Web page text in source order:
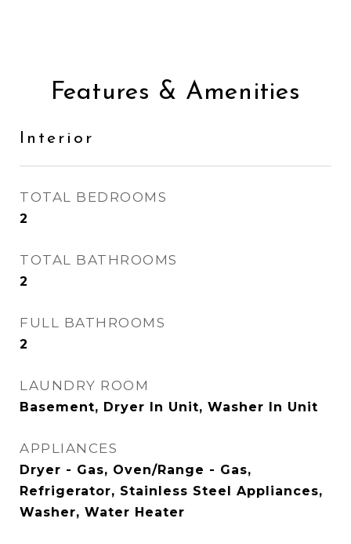
Features & Amenities
Interior
TOTAL BEDROOMS
2
TOTAL BATHROOMS
2
FULL BATHROOMS
2
LAUNDRY ROOM
Basement, Dryer In Unit, Washer In Unit
APPLIANCES
Dryer - Gas, Oven/Range - Gas,
Refrigerator, Stainless Steel Appliances,
Washer, Water Heater